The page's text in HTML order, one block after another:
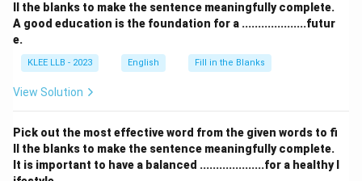
Thus, "inflammatory" is the only word that logically and
grammatically fits the context of the sentence.
Download Solution in PDF
ll the blanks to make the sentence meaningfully complete.
A good education is the foundation for a ....................futur
e.
KLEE LLB - 2023 English Fill in the Blanks
View Solution
Pick out the most effective word from the given words to fi
ll the blanks to make the sentence meaningfully complete.
It is important to have a balanced ....................for a healthy l